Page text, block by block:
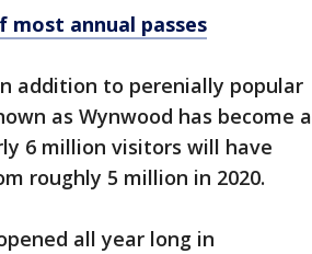
most annual passes
addition to perenially popular
as Wynwood has become a
6 million visitors will have
roughly 5 million in 2020.
all year long in